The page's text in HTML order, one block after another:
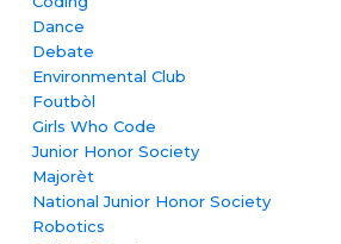
Dance
Debate
Environmental Club
Foutbòl
Girls Who Code
Junior Honor Society
Majorèt
National Junior Honor Society
Robotics